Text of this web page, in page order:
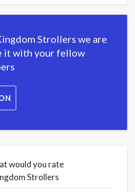
Strollers we are
it with your fellow
would you rate
Strollers